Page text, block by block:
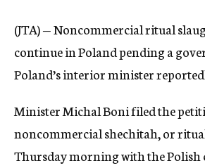
(JTA) — Noncommercial ritual
continue in Poland pending a
Poland’s interior minister
Minister Michal Boni filed the
noncommercial shechitah, or
Thursday morning with the